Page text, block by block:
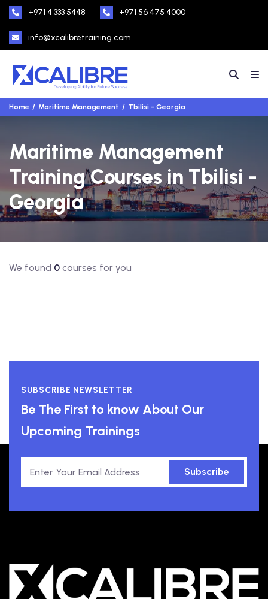
+971 4 333 5448 +971 56 475 4000
info@xcalibretraining.com
Home Maritime Management Tbilisi - Georgia
Maritime Management
Training Courses in Tbilisi -
Georgia
We found 0 courses for you
SUBSCRIBE NEWSLETTER
Be The First to know About Our
Upcoming Trainings
Subscribe